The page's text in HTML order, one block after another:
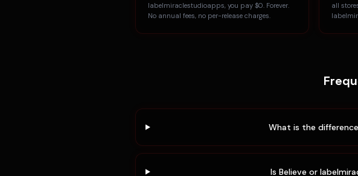
labelmiraclestudioapps, you pay $0. Forever.
No annual fees, no per-release charges.
all
What is the
Is Believe or